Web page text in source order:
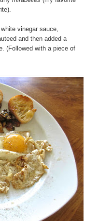
vinegar sauce,
and then added a
(Followed with a piece of